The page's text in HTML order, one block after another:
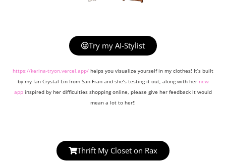
Try my AI-Stylist
https://kerina-tryon.vercel.app/ helps you visualize yourself in my clothes! It’s built
by my fan Crystal Lin from San Fran and she’s testing it out, along with her new
app inspired by her difficulties shopping online, please give her feedback it would
mean a lot to her!!
Thrift My Closet on Rax